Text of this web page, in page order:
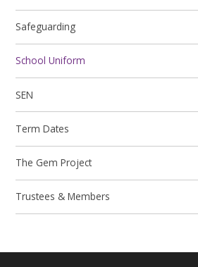
Safeguarding
School Uniform
SEN
Term Dates
The Gem Project
Trustees & Members